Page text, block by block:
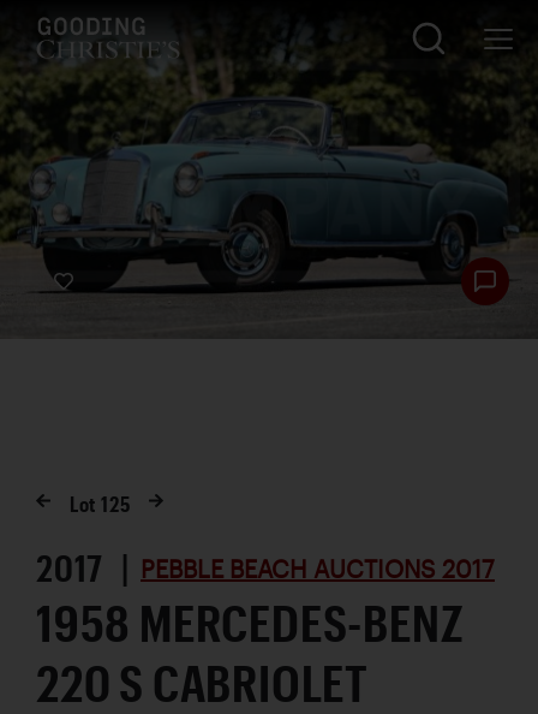
Lot125
2017 | PEBBLE BEACH AUCTIONS 2017
1958 MERCEDES-BENZ
220 S CABRIOLET